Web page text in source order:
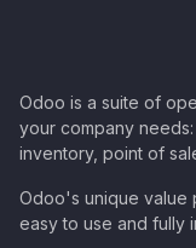
Odoo is a suite of
your company needs:
inventory, point of
Odoo's unique value
easy to use and fully